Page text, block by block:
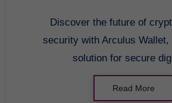
Discover the future of cryptocurrency
security with Arculus Wallet,
solution for secure
Read More